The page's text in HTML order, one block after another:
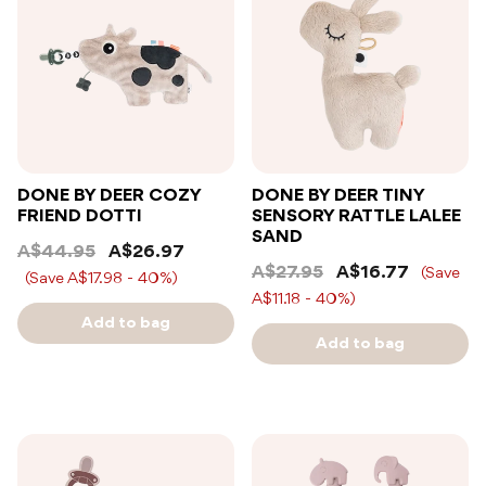
DONE BY DEER COZY
FRIEND DOTTI
A$44.95
A$26.97
(Save A$17.98 - 40%)
Add to bag
DONE BY DEER TINY
SENSORY RATTLE LALEE
SAND
A$27.95
A$16.77
(Save
A$11.18 - 40%)
Add to bag